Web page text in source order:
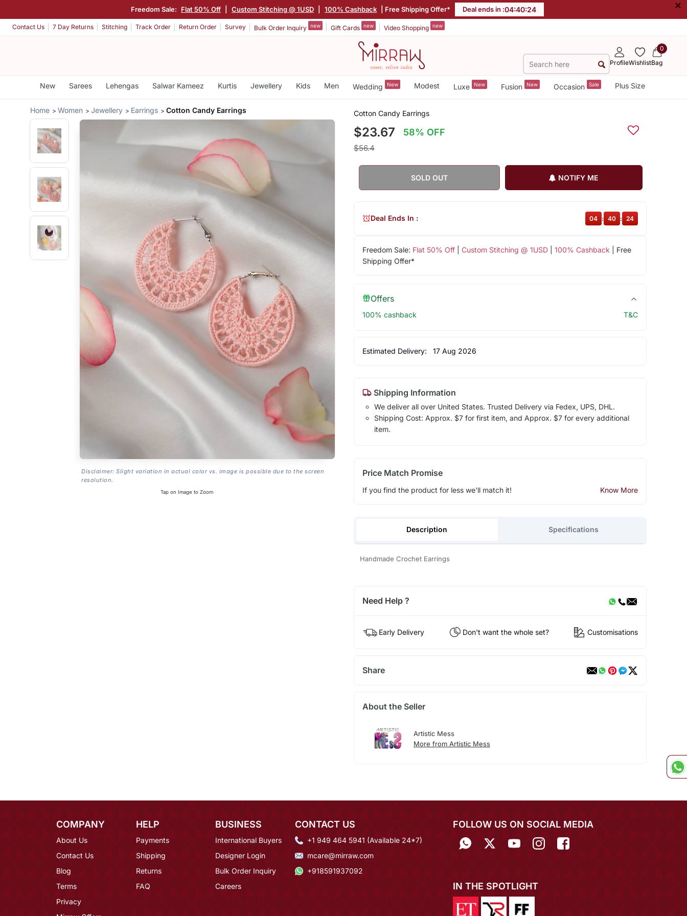
Freedom Sale: Flat 50% Off Custom Stitching @ 1USD 100% Cashback | Free Shipping Offer* Deal ends in :04:40:23 ×
Contact Us 7 Day Returns Stitching Track Order Return Order Survey Bulk Order Inquiry new Gift Cards new Video Shopping new
ProfileWishlist
0
Bag
New Sarees Lehengas Salwar Kameez Kurtis Jewellery Kids Men Wedding New Modest Luxe New Fusion New Occasion Sale Plus Size
Home Women Jewellery Earrings Cotton Candy Earrings
Disclaimer: Slight variation in actual color vs. image is possible due to the screen
resolution.
Tap on Image to Zoom
Cotton Candy Earrings
$23.67 58% OFF
$56.4
SOLD OUT NOTIFY ME
Freedom Sale: Flat 50% Off| Custom Stitching @ 1USD| 100% Cashback | Free
Shipping Offer*
Deal Ends In : 04 : 40 : 23
Offers
100% cashback T&C
Estimated Delivery: 17 Aug 2026
Shipping Information
We deliver all over United States. Trusted Delivery via Fedex, UPS, DHL.
Shipping Cost: Approx. $7 for first item, and Approx. $7 for every additional
item.
Price Match Promise
If you find the product for less we'll match it! Know More
Description Specifications
Handmade Crochet Earrings
Need Help ?
Early Delivery Don't want the whole set? Customisations
Share
About the Seller
Artistic Mess
More from Artistic Mess
COMPANY
About Us
Contact Us
Blog
Terms
Privacy
HELP
Payments
Shipping
Returns
FAQ
BUSINESS
International Buyers
Designer Login
Bulk Order Inquiry
Careers
CONTACT US
+1 949 464 5941 (Available 24*7)
mcare@mirraw.com
+918591937092
FOLLOW US ON SOCIAL MEDIA
IN THE SPOTLIGHT